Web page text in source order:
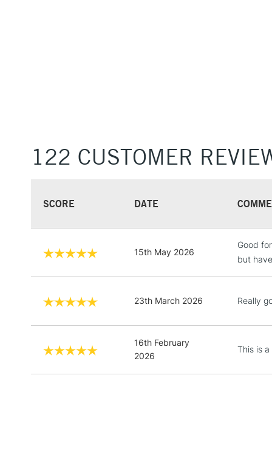
122 CUSTOMER
SCORE DATE
15th May 2026
Good
but
23th March 2026 Really
16th February
2026
This is